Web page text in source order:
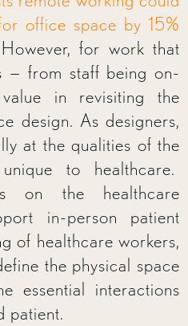
office space by 15%
However, for work that
— from staff being on-
in revisiting the
design. As designers,
at the qualities of the
to healthcare.
on the healthcare
in-person patient
of healthcare workers,
the physical space
essential interactions
patient.